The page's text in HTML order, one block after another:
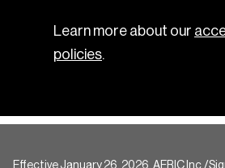
Learn more about our
policies.
Effective January 26, 2026, AERIC Inc./